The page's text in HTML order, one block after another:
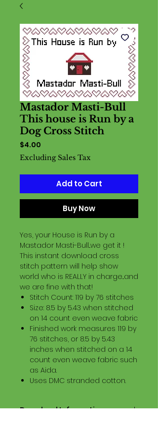
Mastador Masti-Bull
This house is Run by a
Dog Cross Stitch
$4.00
Excluding Sales Tax
Add to Cart
Buy Now
Yes, your House is Run by a
Mastador Masti-Bull...we get it !
This instant download cross
stitch pattern will help show
world who is REALLY in charge...and
we are fine with that!
Stitch Count: 119 by 76 stitches
Size: 8.5 by 5.43 when stitched
on 14 count even weave fabric
Finished work measures 119 by
76 stitches, or 8.5 by 5.43
inches when stitched on a 14
count even weave fabric such
as Aida.
Uses DMC stranded cotton.
Download Information